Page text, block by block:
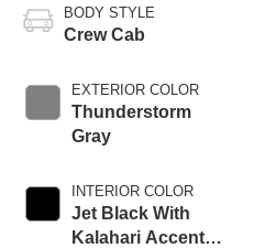
BODY STYLE
Crew Cab
EXTERIOR COLOR
Thunderstorm
Gray
INTERIOR COLOR
Jet Black With
Kalahari Accents,